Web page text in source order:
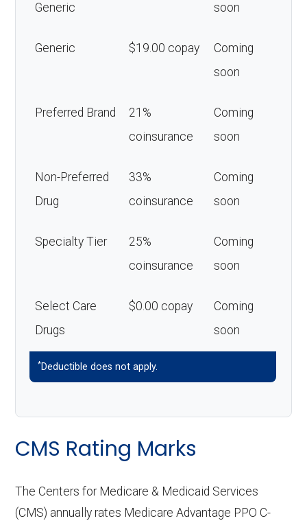
Generic
soon
Generic $19.00 copay
Coming
soon
Preferred Brand
21%
coinsurance
Coming
soon
Non-Preferred
Drug
33%
coinsurance
Coming
soon
Specialty Tier
25%
coinsurance
Coming
soon
Select Care
Drugs
$0.00 copay
Coming
soon
*Deductible does not apply.
CMS Rating Marks
The Centers for Medicare & Medicaid Services
(CMS) annually rates Medicare Advantage PPO C-